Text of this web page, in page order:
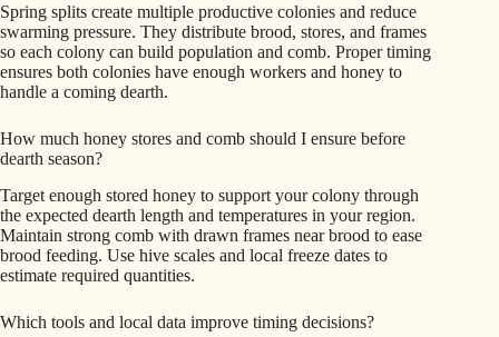
Spring splits create multiple productive colonies and reduce
swarming pressure. They distribute brood, stores, and frames
so each colony can build population and comb. Proper timing
ensures both colonies have enough workers and honey to
handle a coming dearth.
How much honey stores and comb should I ensure before
dearth season?
Target enough stored honey to support your colony through
the expected dearth length and temperatures in your region.
Maintain strong comb with drawn frames near brood to ease
brood feeding. Use hive scales and local freeze dates to
estimate required quantities.
Which tools and local data improve timing decisions?